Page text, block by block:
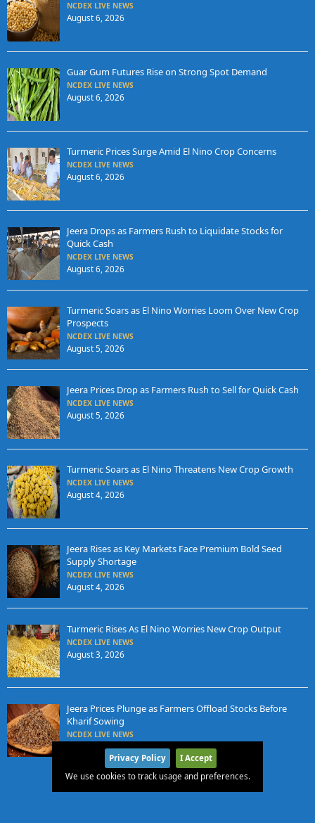
NCDEX LIVE NEWS
August 6, 2026
Guar Gum Futures Rise on Strong Spot Demand
NCDEX LIVE NEWS
August 6, 2026
Turmeric Prices Surge Amid El Nino Crop Concerns
NCDEX LIVE NEWS
August 6, 2026
Jeera Drops as Farmers Rush to Liquidate Stocks for
Quick Cash
NCDEX LIVE NEWS
August 6, 2026
Turmeric Soars as El Nino Worries Loom Over New Crop
Prospects
NCDEX LIVE NEWS
August 5, 2026
Jeera Prices Drop as Farmers Rush to Sell for Quick Cash
NCDEX LIVE NEWS
August 5, 2026
Turmeric Soars as El Nino Threatens New Crop Growth
NCDEX LIVE NEWS
August 4, 2026
Jeera Rises as Key Markets Face Premium Bold Seed
Supply Shortage
NCDEX LIVE NEWS
August 4, 2026
Turmeric Rises As El Nino Worries New Crop Output
NCDEX LIVE NEWS
August 3, 2026
Jeera Prices Plunge as Farmers Offload Stocks Before
Kharif Sowing
NCDEX LIVE NEWS
August 3, 2026
Privacy Policy
I Accept
We use cookies to track usage and preferences.